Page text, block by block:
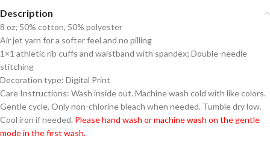
Description
8 oz; 50% cotton, 50% polyester
Air jet yarn for a softer feel and no pilling
1×1 athletic rib cuffs and waistband with spandex; Double-needle
stitching
Decoration type: Digital Print
Care Instructions: Wash inside out. Machine wash cold with like colors.
Gentle cycle. Only non-chlorine bleach when needed. Tumble dry low.
Cool iron if needed. Please hand wash or machine wash on the gentle
mode in the first wash.